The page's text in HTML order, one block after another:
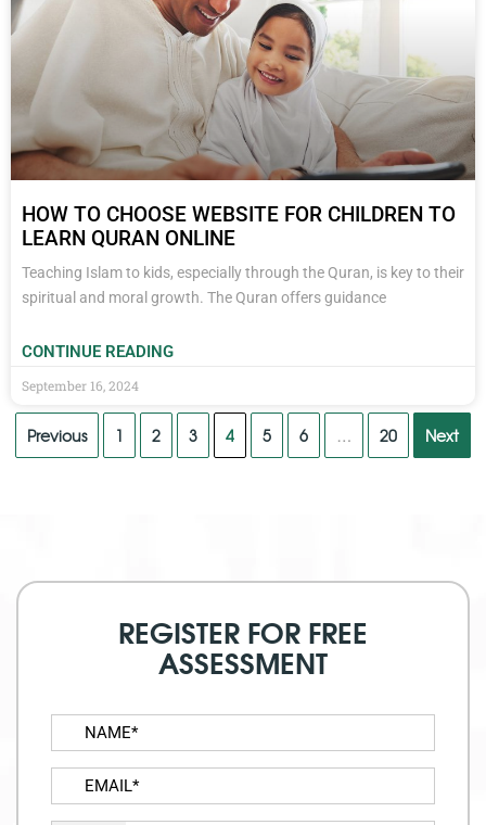
HOW TO CHOOSE WEBSITE FOR CHILDREN TO
LEARN QURAN ONLINE
Teaching Islam to kids, especially through the Quran, is key to their
spiritual and moral growth. The Quran offers guidance
CONTINUE READING
September 16, 2024
Previous 1 2 3 4 5 6 … 20 Next
REGISTER FOR FREE
ASSESSMENT